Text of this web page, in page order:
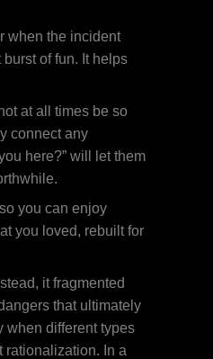
when the incident
of fun. It helps
at all times be so
connect any
here?” will let them
you can enjoy
you loved, rebuilt for
it fragmented
that ultimately
when different types
rationalization. In a